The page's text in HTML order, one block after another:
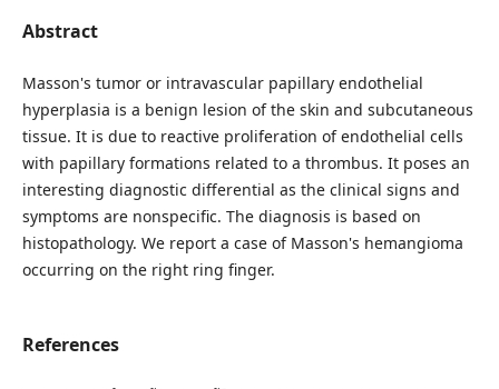
Abstract
Masson's tumor or intravascular papillary endothelial
hyperplasia is a benign lesion of the skin and subcutaneous
tissue. It is due to reactive proliferation of endothelial cells
with papillary formations related to a thrombus. It poses an
interesting diagnostic differential as the clinical signs and
symptoms are nonspecific. The diagnosis is based on
histopathology. We report a case of Masson's hemangioma
occurring on the right ring finger.
References